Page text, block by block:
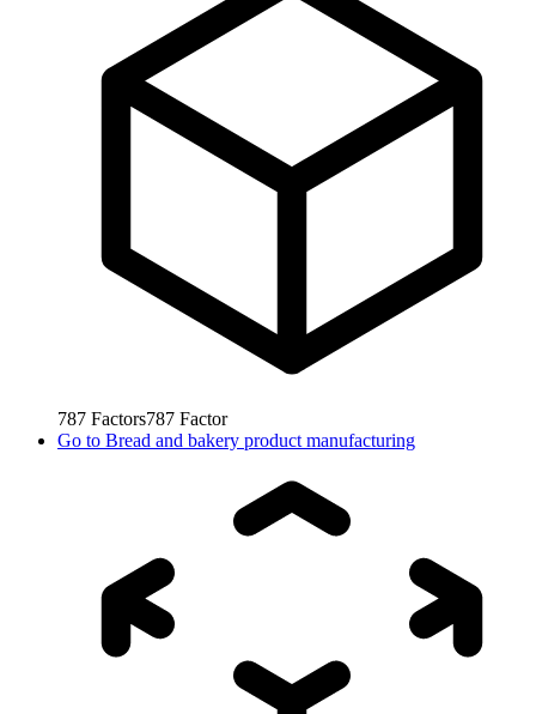
787 Factors787 Factor
Go to Bread and bakery product manufacturing